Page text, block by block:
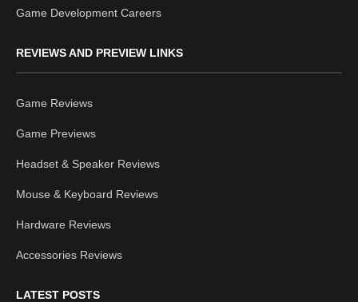
Game Development Careers
REVIEWS AND PREVIEW LINKS
Game Reviews
Game Previews
Headset & Speaker Reviews
Mouse & Keyboard Reviews
Hardware Reviews
Accessories Reviews
LATEST POSTS